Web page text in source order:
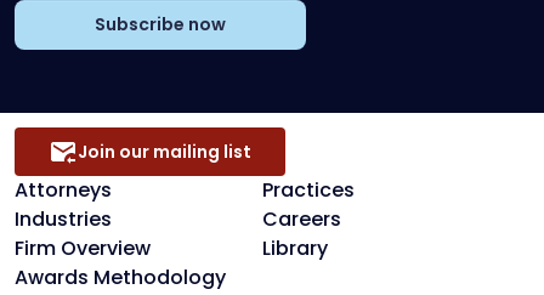
Subscribe now
Attorneys
Practices
Industries
Careers
Firm Overview
Library
Awards Methodology
Join our mailing list